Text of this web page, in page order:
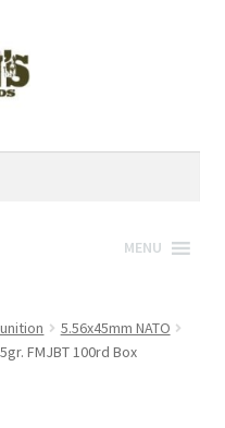
MENU
5.56x45mm NATO
FMJBT 100rd Box